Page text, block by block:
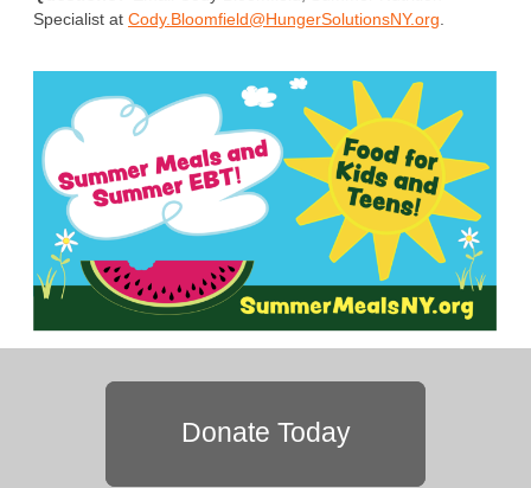
Specialist at Cody.Bloomfield@HungerSolutionsNY.org
Donate Today